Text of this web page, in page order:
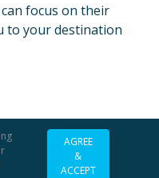
focus on their
to your destination
AGREE
&
ACCEPT